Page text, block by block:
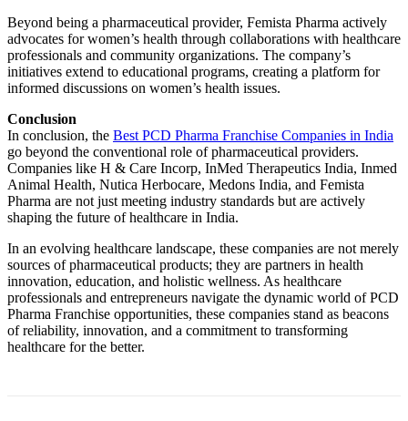
Beyond being a pharmaceutical provider, Femista Pharma actively
advocates for women’s health through collaborations with healthcare
professionals and community organizations. The company’s
initiatives extend to educational programs, creating a platform for
informed discussions on women’s health issues.
Conclusion
In conclusion, the Best PCD Pharma Franchise Companies in India
go beyond the conventional role of pharmaceutical providers.
Companies like H & Care Incorp, InMed Therapeutics India, Inmed
Animal Health, Nutica Herbocare, Medons India, and Femista
Pharma are not just meeting industry standards but are actively
shaping the future of healthcare in India.
In an evolving healthcare landscape, these companies are not merely
sources of pharmaceutical products; they are partners in health
innovation, education, and holistic wellness. As healthcare
professionals and entrepreneurs navigate the dynamic world of PCD
Pharma Franchise opportunities, these companies stand as beacons
of reliability, innovation, and a commitment to transforming
healthcare for the better.